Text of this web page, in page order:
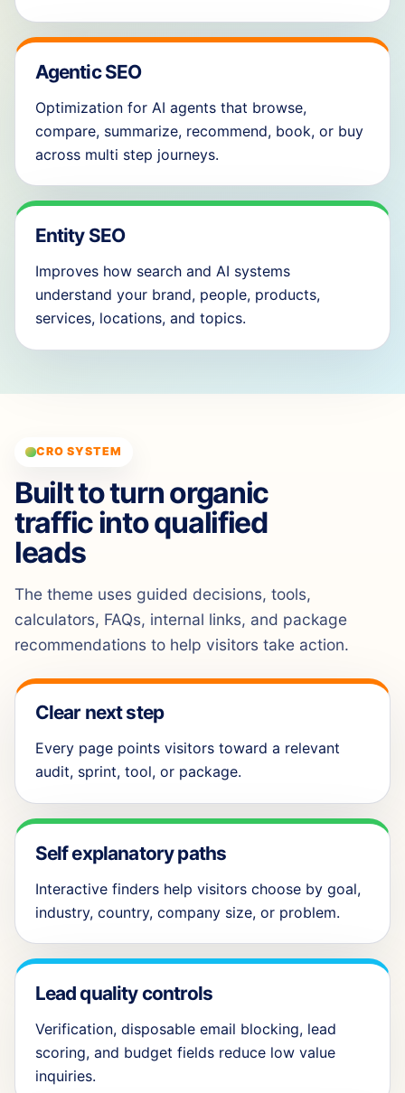
Agentic SEO
Optimization for AI agents that browse,
compare, summarize, recommend, book, or buy
across multi step journeys.
Entity SEO
Improves how search and AI systems
understand your brand, people, products,
services, locations, and topics.
CRO SYSTEM
Built to turn organic
traffic into qualified
leads
The theme uses guided decisions, tools,
calculators, FAQs, internal links, and package
recommendations to help visitors take action.
Clear next step
Every page points visitors toward a relevant
audit, sprint, tool, or package.
Self explanatory paths
Interactive finders help visitors choose by goal,
industry, country, company size, or problem.
Lead quality controls
Verification, disposable email blocking, lead
scoring, and budget fields reduce low value
inquiries.